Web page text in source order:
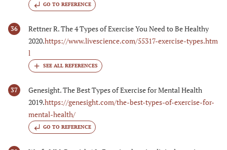
GO TO REFERENCE
36
Rettner R. The 4 Types of Exercise You Need to Be Healthy
2020.https://www.livescience.com/55317-exercise-types.htm
l
37
Genesight. The Best Types of Exercise for Mental Health
2019.https://genesight.com/the-best-types-of-exercise-for-
mental-health/
GO TO REFERENCE